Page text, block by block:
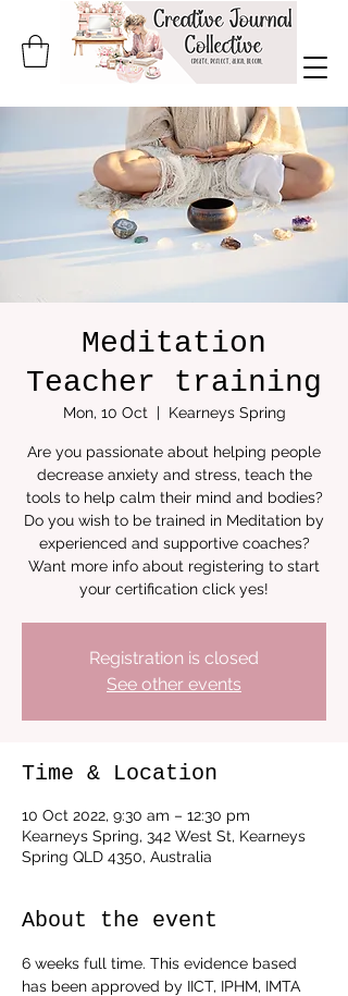
Meditation
Teacher training
Mon, 10 Oct
  |
Kearneys Spring
Are you passionate about helping people
decrease anxiety and stress, teach the
tools to help calm their mind and bodies?
Do you wish to be trained in Meditation by
experienced and supportive coaches?
Want more info about registering to start
your certification click yes!
Registration is closed
See other events
Time & Location
10 Oct 2022, 9:30 am – 12:30 pm
Kearneys Spring, 342 West St, Kearneys
Spring QLD 4350, Australia
About the event
6 weeks full time. This evidence based
has been approved by IICT, IPHM, IMTA